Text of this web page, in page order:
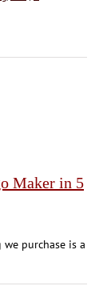
Maker in 5
purchase is a